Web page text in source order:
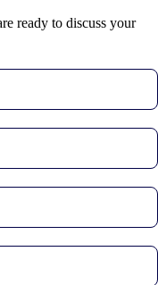
ready to discuss your